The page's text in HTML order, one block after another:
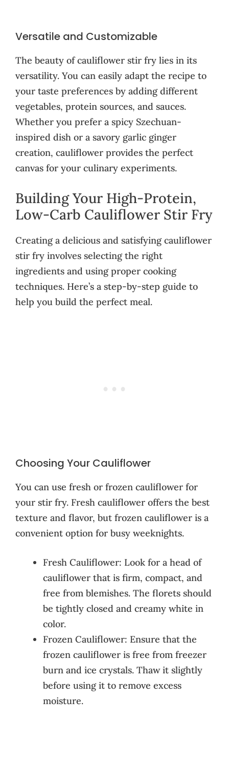
Versatile and Customizable
The beauty of cauliflower stir fry lies in its
versatility. You can easily adapt the recipe to
your taste preferences by adding different
vegetables, protein sources, and sauces.
Whether you prefer a spicy Szechuan-
inspired dish or a savory garlic ginger
creation, cauliflower provides the perfect
canvas for your culinary experiments.
Building Your High-Protein,
Low-Carb Cauliflower Stir Fry
Creating a delicious and satisfying cauliflower
stir fry involves selecting the right
ingredients and using proper cooking
techniques. Here’s a step-by-step guide to
help you build the perfect meal.
Choosing Your Cauliflower
You can use fresh or frozen cauliflower for
your stir fry. Fresh cauliflower offers the best
texture and flavor, but frozen cauliflower is a
convenient option for busy weeknights.
Fresh Cauliflower: Look for a head of
cauliflower that is firm, compact, and
free from blemishes. The florets should
be tightly closed and creamy white in
color.
Frozen Cauliflower: Ensure that the
frozen cauliflower is free from freezer
burn and ice crystals. Thaw it slightly
before using it to remove excess
moisture.